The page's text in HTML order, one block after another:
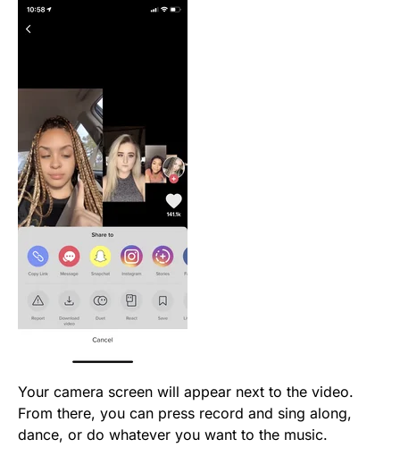
Your camera screen will appear next to the video.
From there, you can press record and sing along,
dance, or do whatever you want to the music.